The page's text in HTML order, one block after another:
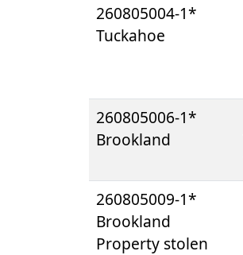
260805004-1*
Tuckahoe
260805006-1*
Brookland
260805009-1*
Brookland
Property stolen